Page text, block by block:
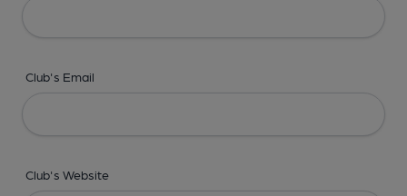
Club's Email
Club's Website